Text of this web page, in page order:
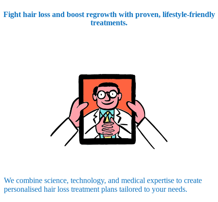
Fight hair loss and boost regrowth with proven, lifestyle-friendly
treatments.
We combine science, technology, and medical expertise to create
personalised hair loss treatment plans tailored to your needs.